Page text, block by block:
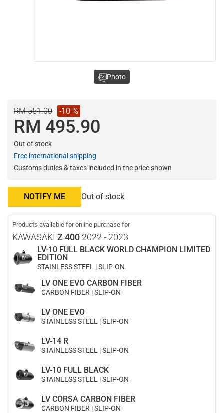
RM 551.00 -10 %
RM 495.90
Out of stock
Free international shipping
Customs duties & taxes included in the price shown
NOTIFY ME Out of stock
Products available for online purchase for
KAWASAKI Z 400 2022 - 2023
LV-10 FULL BLACK WORLD CHAMPION LIMITED
EDITION
STAINLESS STEEL | SLIP-ON
LV ONE EVO CARBON FIBER
CARBON FIBER | SLIP-ON
LV ONE EVO
STAINLESS STEEL | SLIP-ON
LV-14 R
STAINLESS STEEL | SLIP-ON
LV-10 FULL BLACK
STAINLESS STEEL | SLIP-ON
LV CORSA CARBON FIBER
CARBON FIBER | SLIP-ON
Photo